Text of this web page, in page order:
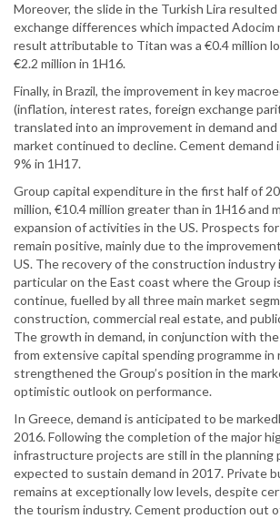
Moreover, the slide in the Turkish Lira
exchange differences which impacted
result attributable to Titan was a €0.4 million
€2.2 million in 1H16.
Finally, in Brazil, the improvement in key
(inflation, interest rates, foreign exchange
translated into an improvement in demand
market continued to decline. Cement demand
9% in 1H17.
Group capital expenditure in the first half of
million, €10.4 million greater than in 1H16 and
expansion of activities in the US. Prospects
remain positive, mainly due to the
US. The recovery of the construction industry
particular on the East coast where the Group
continue, fuelled by all three main market
construction, commercial real estate, and
The growth in demand, in conjunction with
from extensive capital spending programme in
strengthened the Group’s position in the
optimistic outlook on performance.
In Greece, demand is anticipated to be
2016. Following the completion of the major
infrastructure projects are still in the planning
expected to sustain demand in 2017. Private
remains at exceptionally low levels, despite
the tourism industry. Cement production out